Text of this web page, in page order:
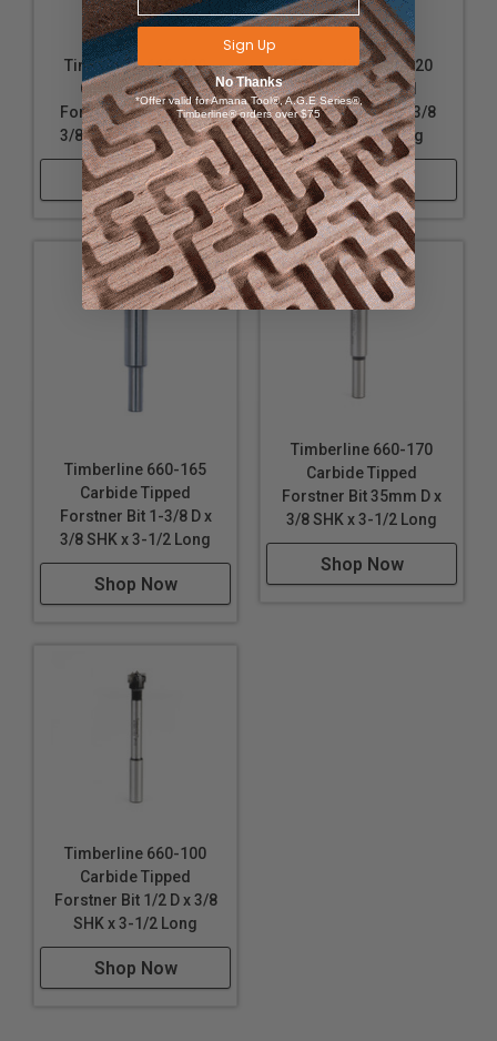
Timberline 660-200
Carbide Tipped
Forstner Bit 1-3/4 D x
3/8 SHK x 3-1/2 Long
Shop Now
Timberline 660-220
Carbide Tipped
Forstner Bit 2 D x 3/8
SHK x 3-1/2 Long
Shop Now
Timberline 660-165
Carbide Tipped
Forstner Bit 1-3/8 D x
3/8 SHK x 3-1/2 Long
Shop Now
Timberline 660-170
Carbide Tipped
Forstner Bit 35mm D x
3/8 SHK x 3-1/2 Long
Shop Now
Timberline 660-100
Carbide Tipped
Forstner Bit 1/2 D x 3/8
SHK x 3-1/2 Long
Shop Now
Sign Up
No Thanks
*Offer valid for Amana Tool®, A.G.E Series®,
Timberline® orders over $75